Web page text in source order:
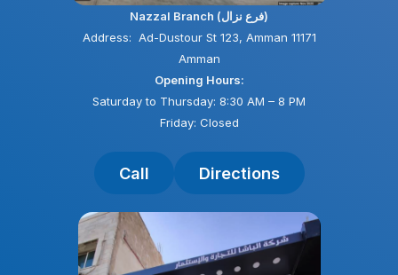
Nazzal Branch (فرع نزال)
Address: Ad-Dustour St 123, Amman 11171
Amman
Opening Hours:
Saturday to Thursday: 8:30 AM – 8 PM
Friday: Closed
Call Directions